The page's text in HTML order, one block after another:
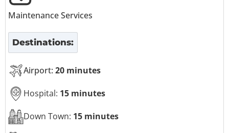
Maintenance Services
Destinations:
Airport: 20 minutes
Hospital: 15 minutes
Down Town: 15 minutes